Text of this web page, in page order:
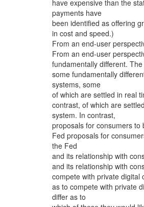
have expensive than the
payments have
been identified as offering
in cost and speed.)
From an end-user
From an end-user
fundamentally different.
some fundamentally
systems, some
of which are settled in real
contrast, of which are
system. In contrast,
proposals for consumers to
Fed proposals for
the Fed
and its relationship with
and its relationship with
compete with private digital
as to compete with private
differ as to